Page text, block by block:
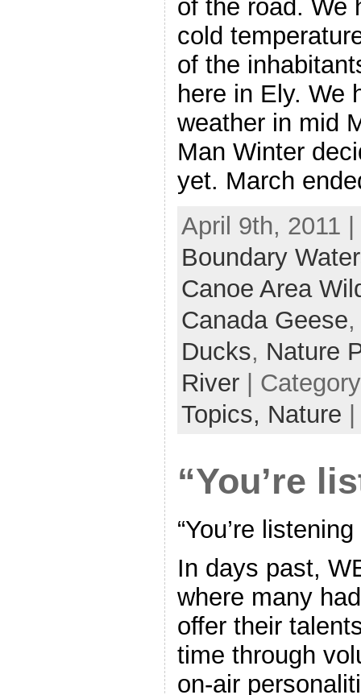
of the road. We
cold
of the
here in Ely. We
weather in mid
Man Winter
yet. March
April 9th, 2011
Boundary
Canoe Area
Canada Geese
Ducks, Nature
River|
Topics, Nature
“You’re
“You’re listening
In days past,
where many
offer their
time through
on-air